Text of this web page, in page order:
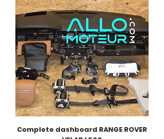
Complete dashboard RANGE ROVER